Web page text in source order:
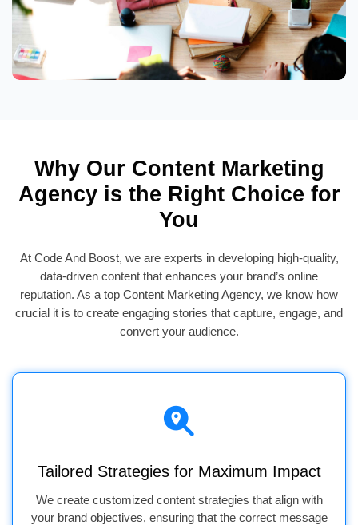
Why Our Content Marketing
Agency is the Right Choice for
You
At Code And Boost, we are experts in developing high-quality,
data-driven content that enhances your brand’s online
reputation. As a top Content Marketing Agency, we know how
crucial it is to create engaging stories that capture, engage, and
convert your audience.
Tailored Strategies for Maximum Impact
We create customized content strategies that align with
your brand objectives, ensuring that the correct message